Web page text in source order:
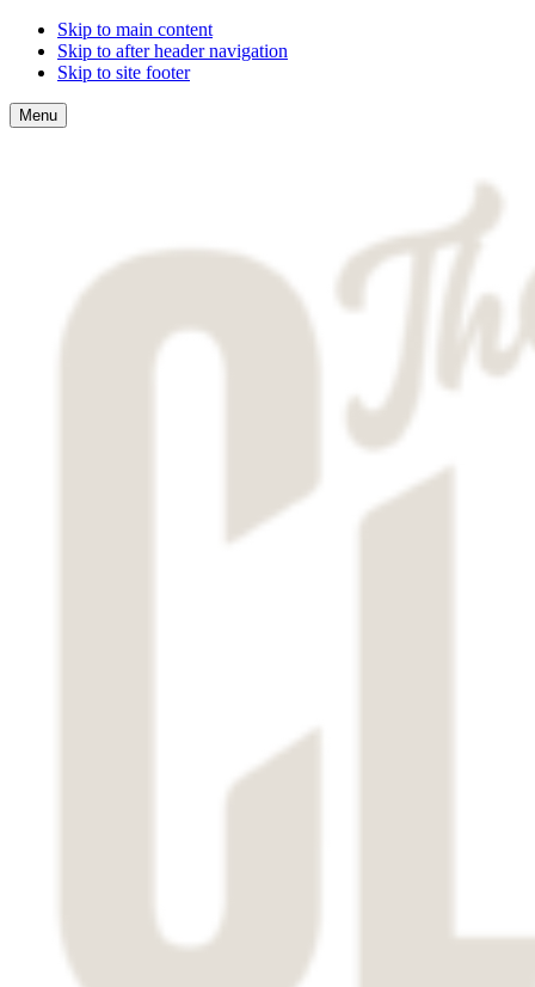
Skip to main content
Skip to after header navigation
Skip to site footer
Menu